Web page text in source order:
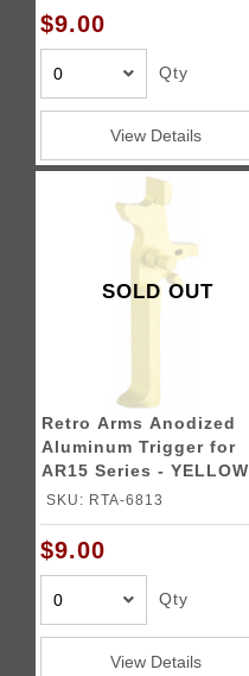
$9.00
Qty
View Details
SOLD OUT
Retro Arms Anodized
Aluminum Trigger for
AR15 Series - YELLOW
(Type C)
SKU: RTA-6813
$9.00
Qty
View Details